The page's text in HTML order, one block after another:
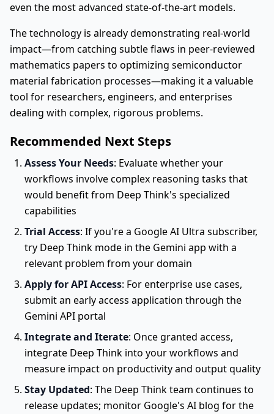
even the most advanced state-of-the-art models.
The technology is already demonstrating real-world
impact—from catching subtle flaws in peer-reviewed
mathematics papers to optimizing semiconductor
material fabrication processes—making it a valuable
tool for researchers, engineers, and enterprises
dealing with complex, rigorous problems.
Recommended Next Steps
Assess Your Needs: Evaluate whether your
workflows involve complex reasoning tasks that
would benefit from Deep Think's specialized
capabilities
Trial Access: If you're a Google AI Ultra subscriber,
try Deep Think mode in the Gemini app with a
relevant problem from your domain
Apply for API Access: For enterprise use cases,
submit an early access application through the
Gemini API portal
Integrate and Iterate: Once granted access,
integrate Deep Think into your workflows and
measure impact on productivity and output quality
Stay Updated: The Deep Think team continues to
release updates; monitor Google's AI blog for the